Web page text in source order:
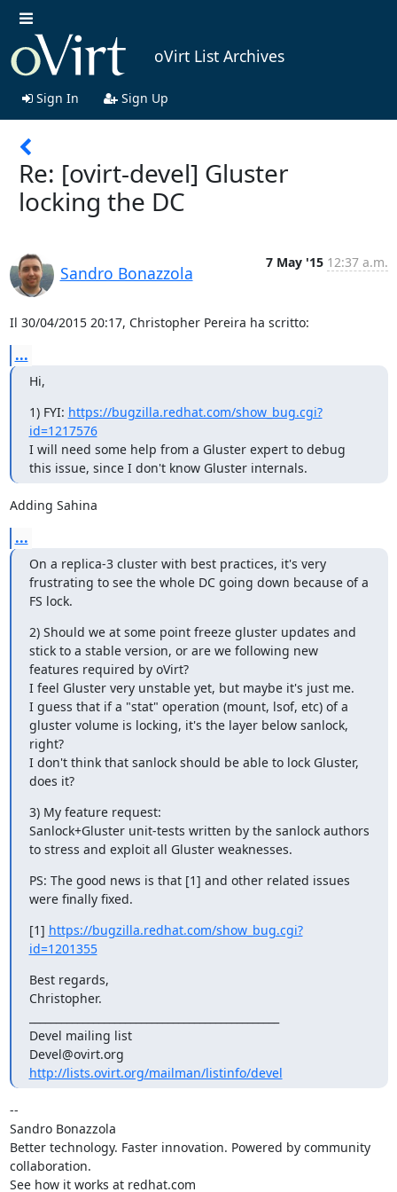
oVirt List Archives
Sign In Sign Up
Re: [ovirt-devel] Gluster
locking the DC
Sandro Bonazzola
7 May '15 12:37 a.m.
Il 30/04/2015 20:17, Christopher Pereira ha scritto:
...
Hi,
1) FYI: https://bugzilla.redhat.com/show_bug.cgi?
id=1217576
I will need some help from a Gluster expert to debug
this issue, since I don't know Gluster internals.
Adding Sahina
...
On a replica-3 cluster with best practices, it's very
frustrating to see the whole DC going down because of a
FS lock.
2) Should we at some point freeze gluster updates and
stick to a stable version, or are we following new
features required by oVirt?
I feel Gluster very unstable yet, but maybe it's just me.
I guess that if a "stat" operation (mount, lsof, etc) of a
gluster volume is locking, it's the layer below sanlock,
right?
I don't think that sanlock should be able to lock Gluster,
does it?
3) My feature request:
Sanlock+Gluster unit-tests written by the sanlock authors
to stress and exploit all Gluster weaknesses.
PS: The good news is that [1] and other related issues
were finally fixed.
[1] https://bugzilla.redhat.com/show_bug.cgi?
id=1201355
Best regards,
Christopher.
Devel mailing list
http://lists.ovirt.org/mailman/listinfo/devel
--
Sandro Bonazzola
Better technology. Faster innovation. Powered by community
collaboration.
See how it works at redhat.com